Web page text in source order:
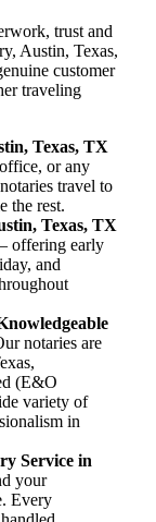
trust and
Austin, Texas,
customer
traveling
Texas, TX
or any
travel to
the rest.
Texas, TX
offering early
and
notaries are
(E&O
variety of
in
Service in
your
Every